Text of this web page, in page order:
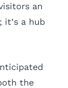
an
it’s a hub
the